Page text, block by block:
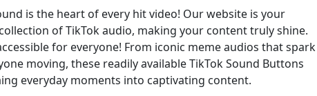
is the heart of every hit video! Our website is your
of TikTok audio, making your content truly shine.
for everyone! From iconic meme audios that spark
moving, these readily available TikTok Sound Buttons
everyday moments into captivating content.